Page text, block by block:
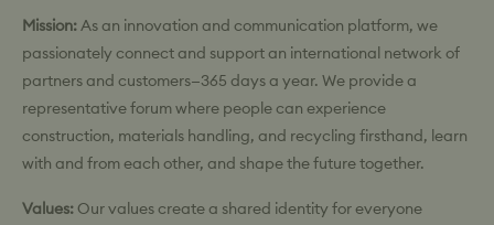
Mission:As an innovation and communication platform, we
passionately connect and support an international network of
partners and customers—365 days a year. We provide a
representative forum where people can experience
construction, materials handling, and recycling firsthand, learn
with and from each other, and shape the future together.
Values: Our values create a shared identity for everyone